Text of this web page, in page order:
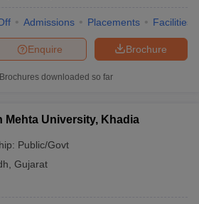
Admissions Placements Facilities
Brochure
Enquire
Brochures downloaded so far
Mehta University, Khadia
Public/Govt
Gujarat